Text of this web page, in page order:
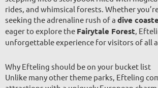
rides, and whimsical forests. Whether
seeking the adrenaline rush of a dive
eager to explore the Fairytale Forest,
unforgettable experience for visitors of all
Why Efteling should be on your bucket list
Unlike many other theme parks, Efteling